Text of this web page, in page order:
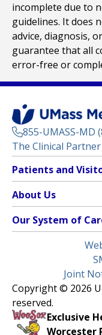
incomplete due to
guidelines. It does
advice, diagnosis,
guarantee that all
error-free or
855-UMASS-MD
The Clinical
Footer
Menu
Patients and
Clinical Trials
(opens in a new tab)
Find a Doctor(opens in
Insurance Plans
Make an Appointment
Learn About myChart
Pay My Bill
About Us
Contact
Media Library
Newsroom
Nondiscrimination
Our System of
Children’s Medical
HealthAlliance-Clinton
Milford Regional
Joint
Copyright © 2026
reserved.
Exclusive
Worcester